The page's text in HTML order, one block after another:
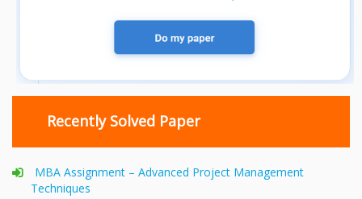
Recently Solved Paper
MBA Assignment – Advanced Project Management
Techniques